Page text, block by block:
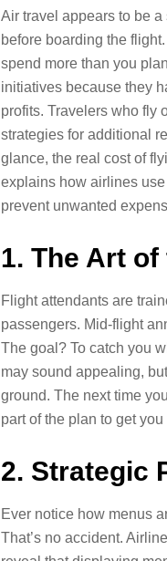
Air travel appears to be
before boarding the
spend more than you
initiatives because they
profits. Travelers who fly
strategies for additional
glance, the real cost of
explains how airlines
prevent unwanted
1. The Art
Flight attendants are
passengers. Mid-flight
The goal? To catch you
may sound appealing,
ground. The next time
part of the plan to get
2. Strategic
Ever notice how menus
That’s no accident.